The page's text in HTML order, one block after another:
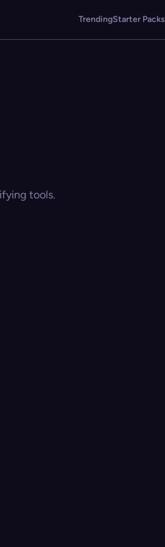
TrendingStarter Packs
tools.